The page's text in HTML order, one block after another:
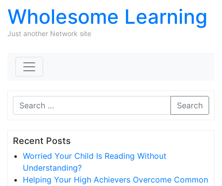
Wholesome Learning
Just another Network site
Search
Recent Posts
Worried Your Child Is Reading Without
Understanding?
Helping Your High Achievers Overcome Common